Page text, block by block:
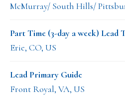
McMurray/ South Hills/
Part Time (3-day a week)
Erie, CO, US
Lead Primary Guide
Front Royal, VA, US